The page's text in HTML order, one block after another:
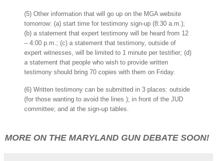
(5) Other information that will go up on the MGA website
tomorrow: (a) start time for testimony sign-up (8:30 a.m.);
(b) a statement that expert testimony will be heard from 12
– 4:00 p.m.; (c) a statement that testimony, outside of
expert witnesses, will be limited to 1 minute per testifier; (d)
a statement that people who wish to provide written
testimony should bring 70 copies with them on Friday.
(6) Written testimony can be submitted in 3 places: outside
(for those wanting to avoid the lines ); in front of the JUD
committee; and at the sign-up tables.
MORE ON THE MARYLAND GUN DEBATE SOON!